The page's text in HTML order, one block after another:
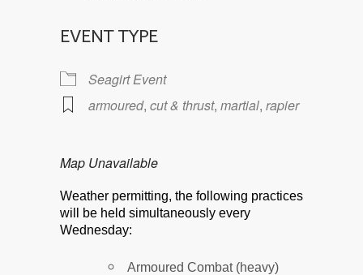
EVENT TYPE
Seagirt Event
armoured, cut & thrust, martial, rapier
Map Unavailable
Weather permitting, the following practices
will be held simultaneously every
Wednesday:
Armoured Combat (heavy)